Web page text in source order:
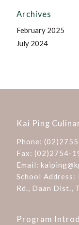
Archives
February 2025
July 2024
Kai Ping
Phone:
Fax: (02)2754-
Email:
School Address:
Rd., Daan Dist.,
Program